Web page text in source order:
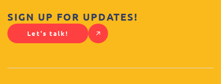
SIGN UP FOR UPDATES!
Let's talk!